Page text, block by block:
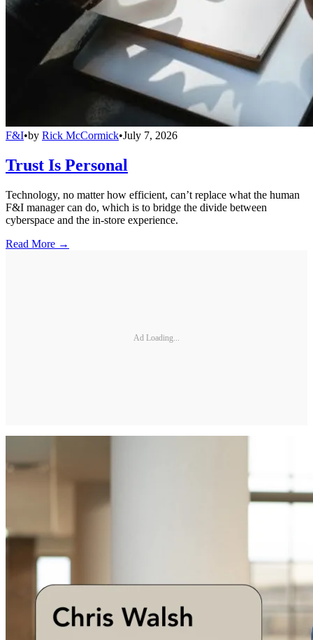
F&I•by Rick McCormick•July 7, 2026
Trust Is Personal
Technology, no matter how efficient, can’t replace what the human
F&I manager can do, which is to bridge the divide between
cyberspace and the in-store experience.
Read More →
Ad Loading...